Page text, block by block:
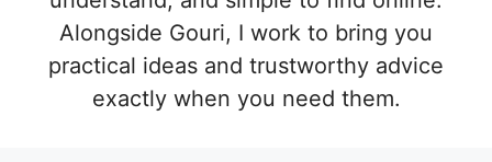
Alongside Gouri, I work to bring you
practical ideas and trustworthy advice
exactly when you need them.